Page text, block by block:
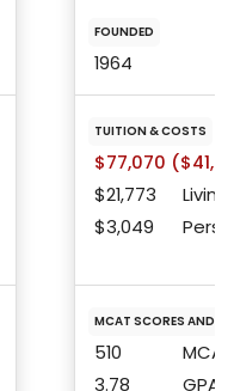
FOUNDED
1964
TUITION & COSTS
$77,070
$21,773
$3,049
MCAT SCORES AND
510
3.78
GPA